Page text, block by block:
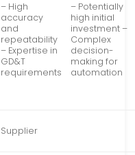
– High
accuracy
and
repeatability
– Expertise in
GD&T
requirements
– Potentially
high initial
investment –
Complex
decision-
making for
automation
Supplier